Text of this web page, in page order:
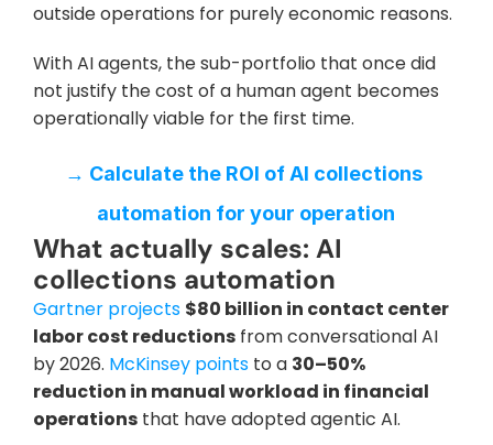
outside operations for purely economic reasons.
With AI agents, the sub-portfolio that once did
not justify the cost of a human agent becomes
operationally viable for the first time.
→ Calculate the ROI of AI collections
automation for your operation
What actually scales: AI
collections automation
Gartner projects $80 billion in contact center
labor cost reductions from conversational AI
by 2026. McKinsey points to a 30–50%
reduction in manual workload in financial
operations that have adopted agentic AI.